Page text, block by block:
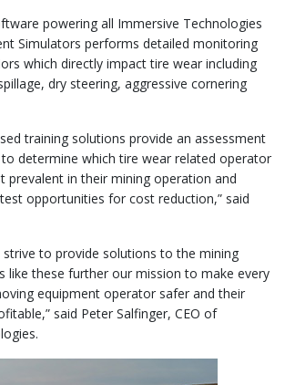
powering all Immersive Technologies
Simulators performs detailed monitoring
which directly impact tire wear including
dry steering, aggressive cornering
training solutions provide an assessment
determine which tire wear related operator
prevalent in their mining operation and
opportunities for cost reduction,” said
strive to provide solutions to the mining
like these further our mission to make every
equipment operator safer and their
said Peter Salfinger, CEO of